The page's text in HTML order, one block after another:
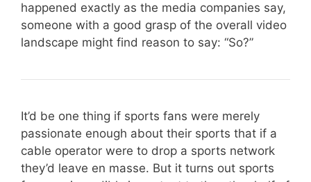
happened exactly as the media companies say,
someone with a good grasp of the overall video
landscape might find reason to say: “So?”
It’d be one thing if sports fans were merely
passionate enough about their sports that if a
cable operator were to drop a sports network
they’d leave en masse. But it turns out sports